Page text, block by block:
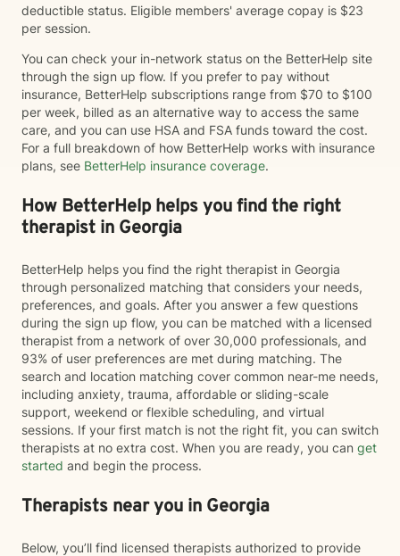
deductible status. Eligible members' average copay is $23
per session.
You can check your in-network status on the BetterHelp site
through the sign up flow. If you prefer to pay without
insurance, BetterHelp subscriptions range from $70 to $100
per week, billed as an alternative way to access the same
care, and you can use HSA and FSA funds toward the cost.
For a full breakdown of how BetterHelp works with insurance
plans, see BetterHelp insurance coverage.
How BetterHelp helps you find the right
therapist in Georgia
BetterHelp helps you find the right therapist in Georgia
through personalized matching that considers your needs,
preferences, and goals. After you answer a few questions
during the sign up flow, you can be matched with a licensed
therapist from a network of over 30,000 professionals, and
93% of user preferences are met during matching. The
search and location matching cover common near-me needs,
including anxiety, trauma, affordable or sliding-scale
support, weekend or flexible scheduling, and virtual
sessions. If your first match is not the right fit, you can switch
therapists at no extra cost. When you are ready, you can get
started and begin the process.
Therapists near you in Georgia
Below, you’ll find licensed therapists authorized to provide